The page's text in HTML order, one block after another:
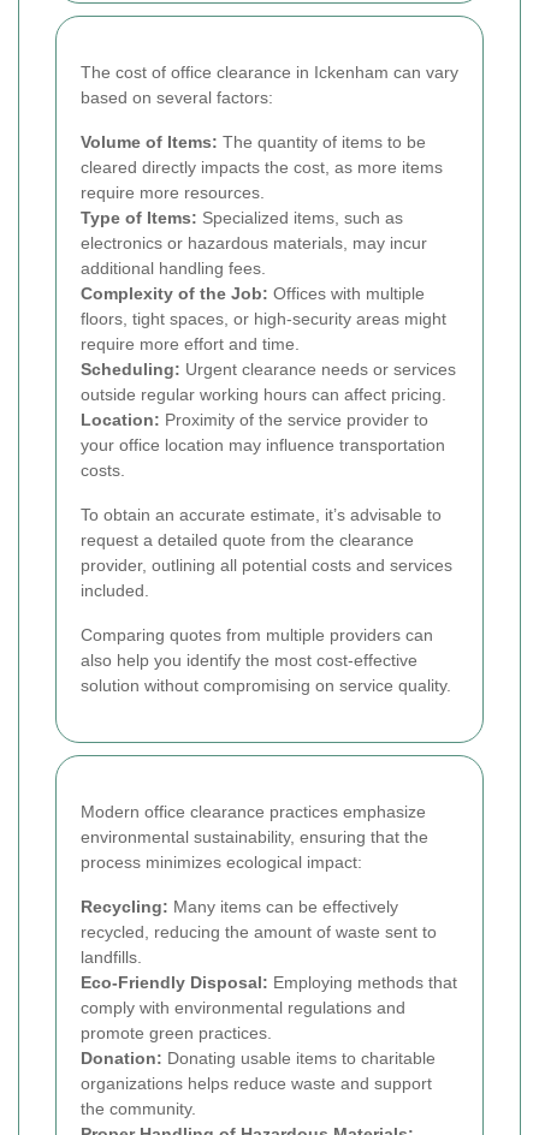
The cost of office clearance in Ickenham can vary
based on several factors:
Volume of Items: The quantity of items to be
cleared directly impacts the cost, as more items
require more resources.
Type of Items: Specialized items, such as
electronics or hazardous materials, may incur
additional handling fees.
Complexity of the Job: Offices with multiple
floors, tight spaces, or high-security areas might
require more effort and time.
Scheduling: Urgent clearance needs or services
outside regular working hours can affect pricing.
Location: Proximity of the service provider to
your office location may influence transportation
costs.
To obtain an accurate estimate, it’s advisable to
request a detailed quote from the clearance
provider, outlining all potential costs and services
included.
Comparing quotes from multiple providers can
also help you identify the most cost-effective
solution without compromising on service quality.
Modern office clearance practices emphasize
environmental sustainability, ensuring that the
process minimizes ecological impact:
Recycling: Many items can be effectively
recycled, reducing the amount of waste sent to
landfills.
Eco-Friendly Disposal: Employing methods that
comply with environmental regulations and
promote green practices.
Donation: Donating usable items to charitable
organizations helps reduce waste and support
the community.